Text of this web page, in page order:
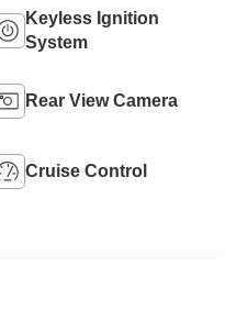
Keyless Ignition
System
Rear View Camera
Cruise Control